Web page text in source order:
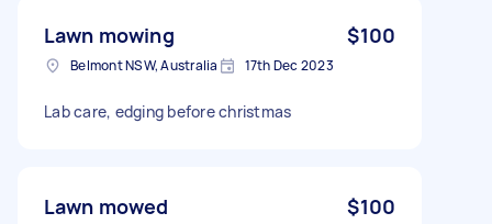
Lawn mowing $100
Belmont NSW, Australia 17th Dec 2023
Lab care, edging before christmas
Lawn mowed $100